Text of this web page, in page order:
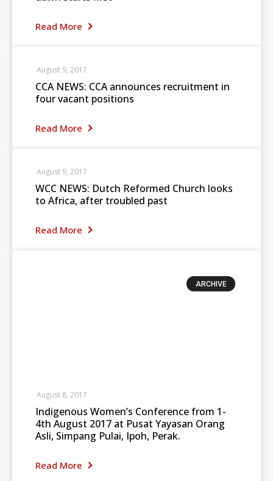
Read More
CCA NEWS: CCA announces recruitment in
four vacant positions
Read More
August 9, 2017
WCC NEWS: Dutch Reformed Church looks
to Africa, after troubled past
Read More
August 9, 2017
ARCHIVE
Indigenous Women’s Conference from 1-
4th August 2017 at Pusat Yayasan Orang
Asli, Simpang Pulai, Ipoh, Perak.
Read More
August 8, 2017